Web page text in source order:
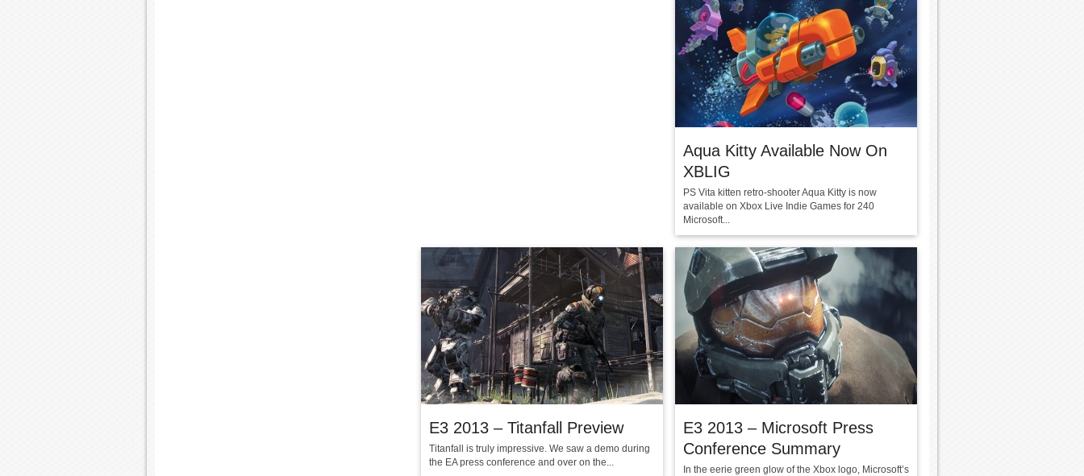
Aqua Kitty Available Now On
XBLIG
PS Vita kitten retro-shooter Aqua Kitty is now
available on Xbox Live Indie Games for 240
Microsoft...
E3 2013 – Titanfall Preview
Titanfall is truly impressive. We saw a demo during
the EA press conference and over on the...
E3 2013 – Microsoft Press
Conference Summary
In the eerie green glow of the Xbox logo, Microsoft’s